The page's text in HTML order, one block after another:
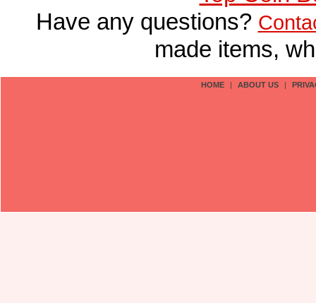
Have any questions?
made items,
HOME | ABOUT US |